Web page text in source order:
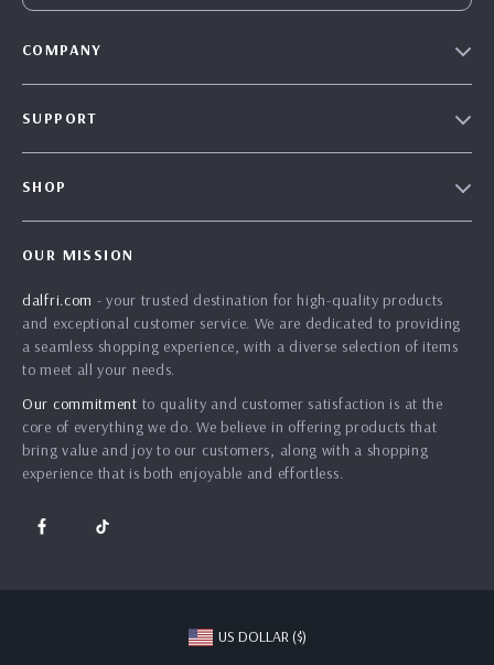
COMPANY
Affiliates
Investor Relations
Sustainability
Philosophy
SUPPORT
Payment Methods
Order Status
SHOP
What’s New
Account
Privacy Policy
Terms and Conditions
OUR MISSION
dalfri.com - your trusted destination for high-quality products
and exceptional customer service. We are dedicated to providing
a seamless shopping experience, with a diverse selection of items
to meet all your needs.
Our commitment to quality and customer satisfaction is at the
core of everything we do. We believe in offering products that
bring value and joy to our customers, along with a shopping
experience that is both enjoyable and effortless.
US DOLLAR ($)